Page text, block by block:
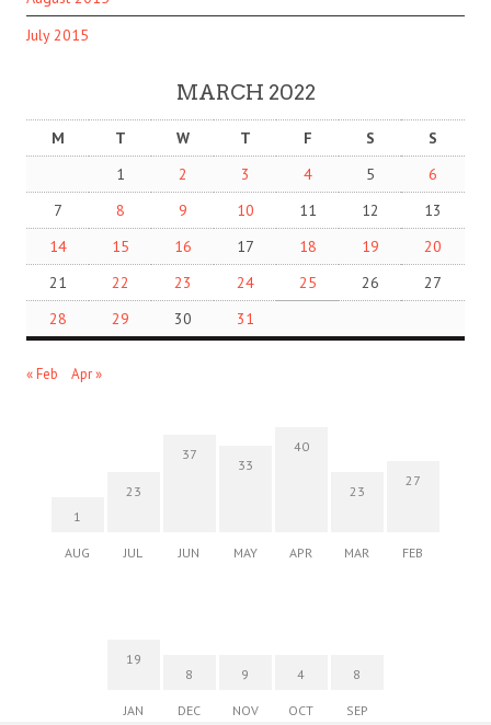
July 2015
MARCH 2022
M T W T F S
S
1
2 3 4 5
6
7
8 9 10 11 12
13
14
15 16 17 18 19
20
21
22 23 24 25 26
27
28
29 30 31
« Feb Apr »
1
AUG
23
JUL
37
JUN
33
MAY
40
APR
23
MAR
27
FEB
19
JAN
8
DEC
9
NOV
4
OCT
8
SEP